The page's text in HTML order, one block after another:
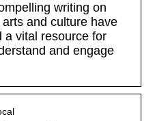
writing on
and culture have
a vital resource for
and engage